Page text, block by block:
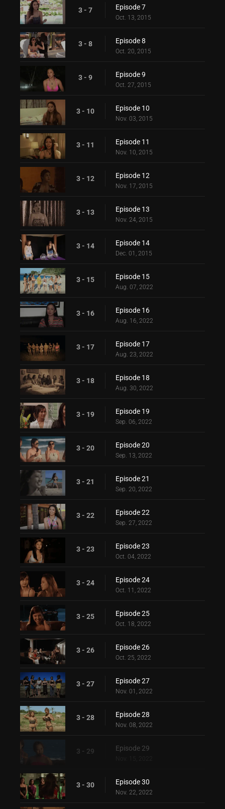
3 - 7 Episode 7
Oct. 13, 2015
3 - 8 Episode 8
Oct. 20, 2015
3 - 9 Episode 9
Oct. 27, 2015
3 - 10 Episode 10
Nov. 03, 2015
3 - 11 Episode 11
Nov. 10, 2015
3 - 12 Episode 12
Nov. 17, 2015
3 - 13 Episode 13
Nov. 24, 2015
3 - 14 Episode 14
Dec. 01, 2015
3 - 15 Episode 15
Aug. 07, 2022
3 - 16 Episode 16
Aug. 16, 2022
3 - 17 Episode 17
Aug. 23, 2022
3 - 18 Episode 18
Aug. 30, 2022
3 - 19 Episode 19
Sep. 06, 2022
3 - 20 Episode 20
Sep. 13, 2022
3 - 21 Episode 21
Sep. 20, 2022
3 - 22 Episode 22
Sep. 27, 2022
3 - 23 Episode 23
Oct. 04, 2022
3 - 24 Episode 24
Oct. 11, 2022
3 - 25 Episode 25
Oct. 18, 2022
3 - 26 Episode 26
Oct. 25, 2022
3 - 27 Episode 27
Nov. 01, 2022
3 - 28 Episode 28
Nov. 08, 2022
3 - 29 Episode 29
3 - 30 Episode 30
Nov. 22, 2022